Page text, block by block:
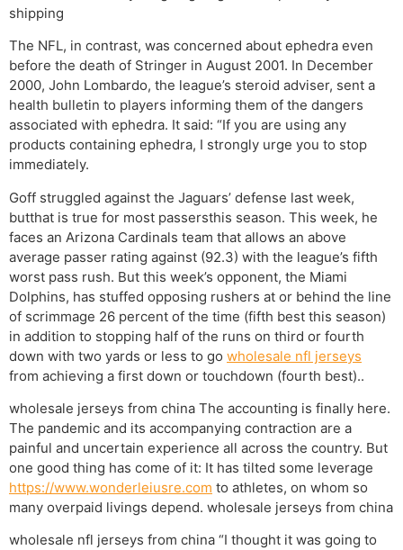
shipping
The NFL, in contrast, was concerned about ephedra even
before the death of Stringer in August 2001. In December
2000, John Lombardo, the league’s steroid adviser, sent a
health bulletin to players informing them of the dangers
associated with ephedra. It said: “If you are using any
products containing ephedra, I strongly urge you to stop
immediately.
Goff struggled against the Jaguars’ defense last week,
butthat is true for most passersthis season. This week, he
faces an Arizona Cardinals team that allows an above
average passer rating against (92.3) with the league’s fifth
worst pass rush. But this week’s opponent, the Miami
Dolphins, has stuffed opposing rushers at or behind the line
of scrimmage 26 percent of the time (fifth best this season)
in addition to stopping half of the runs on third or fourth
down with two yards or less to go wholesale nfl jerseys
from achieving a first down or touchdown (fourth best)..
wholesale jerseys from china The accounting is finally here.
The pandemic and its accompanying contraction are a
painful and uncertain experience all across the country. But
one good thing has come of it: It has tilted some leverage
https://www.wonderleiusre.com to athletes, on whom so
many overpaid livings depend. wholesale jerseys from china
wholesale nfl jerseys from china “I thought it was going to